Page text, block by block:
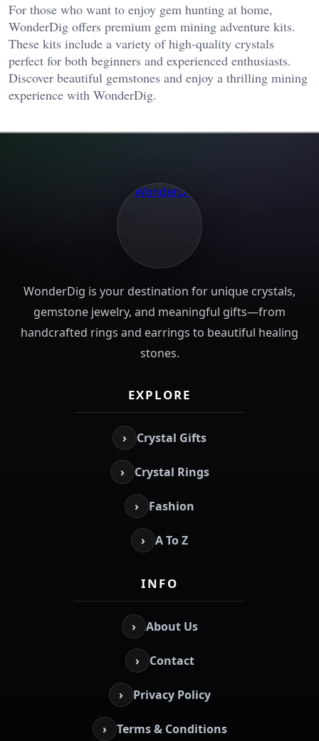
For those who want to enjoy gem hunting at home,
WonderDig offers premium gem mining adventure kits.
These kits include a variety of high-quality crystals
perfect for both beginners and experienced enthusiasts.
Discover beautiful gemstones and enjoy a thrilling mining
experience with WonderDig.
WonderDig is your destination for unique crystals,
gemstone jewelry, and meaningful gifts—from
handcrafted rings and earrings to beautiful healing
stones.
EXPLORE
› Crystal Gifts
› Crystal Rings
› Fashion
› A To Z
INFO
› About Us
› Contact
› Privacy Policy
› Terms & Conditions